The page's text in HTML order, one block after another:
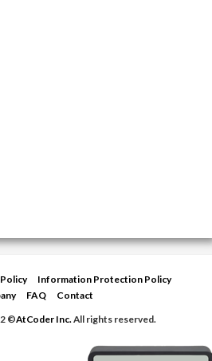
Information Protection Policy
FAQ
Contact
©AtCoder Inc.All rights reserved.